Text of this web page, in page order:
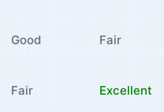
Good Fair
Fair Excellent